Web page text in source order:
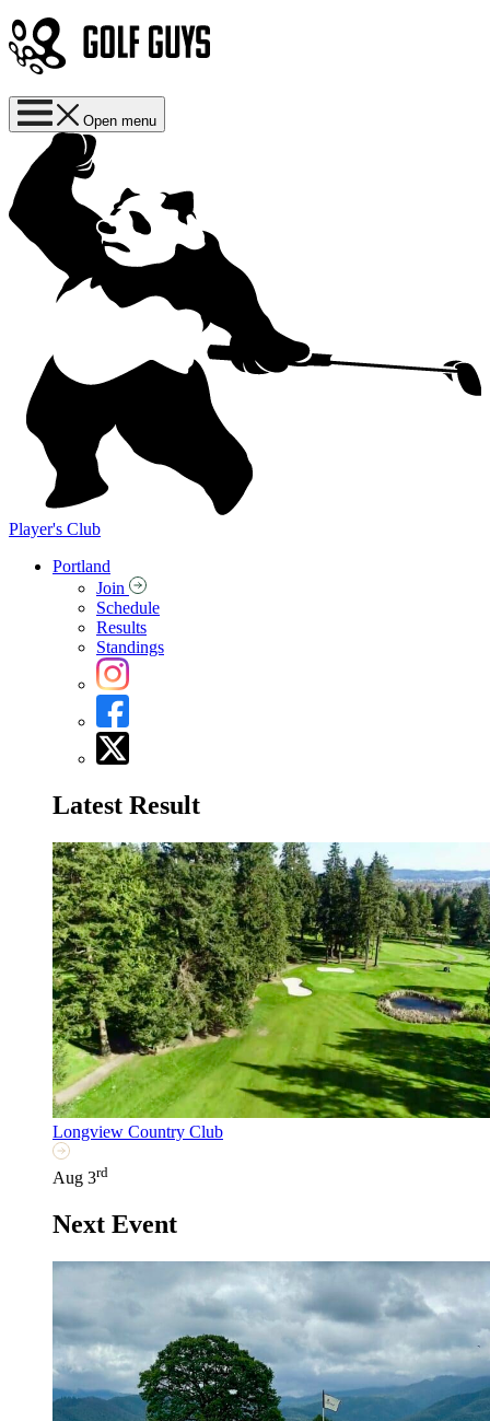
Open menu
Player's Club
Portland
Join
Schedule
Results
Standings
Latest Result
Longview Country Club
Aug 3rd
Next Event